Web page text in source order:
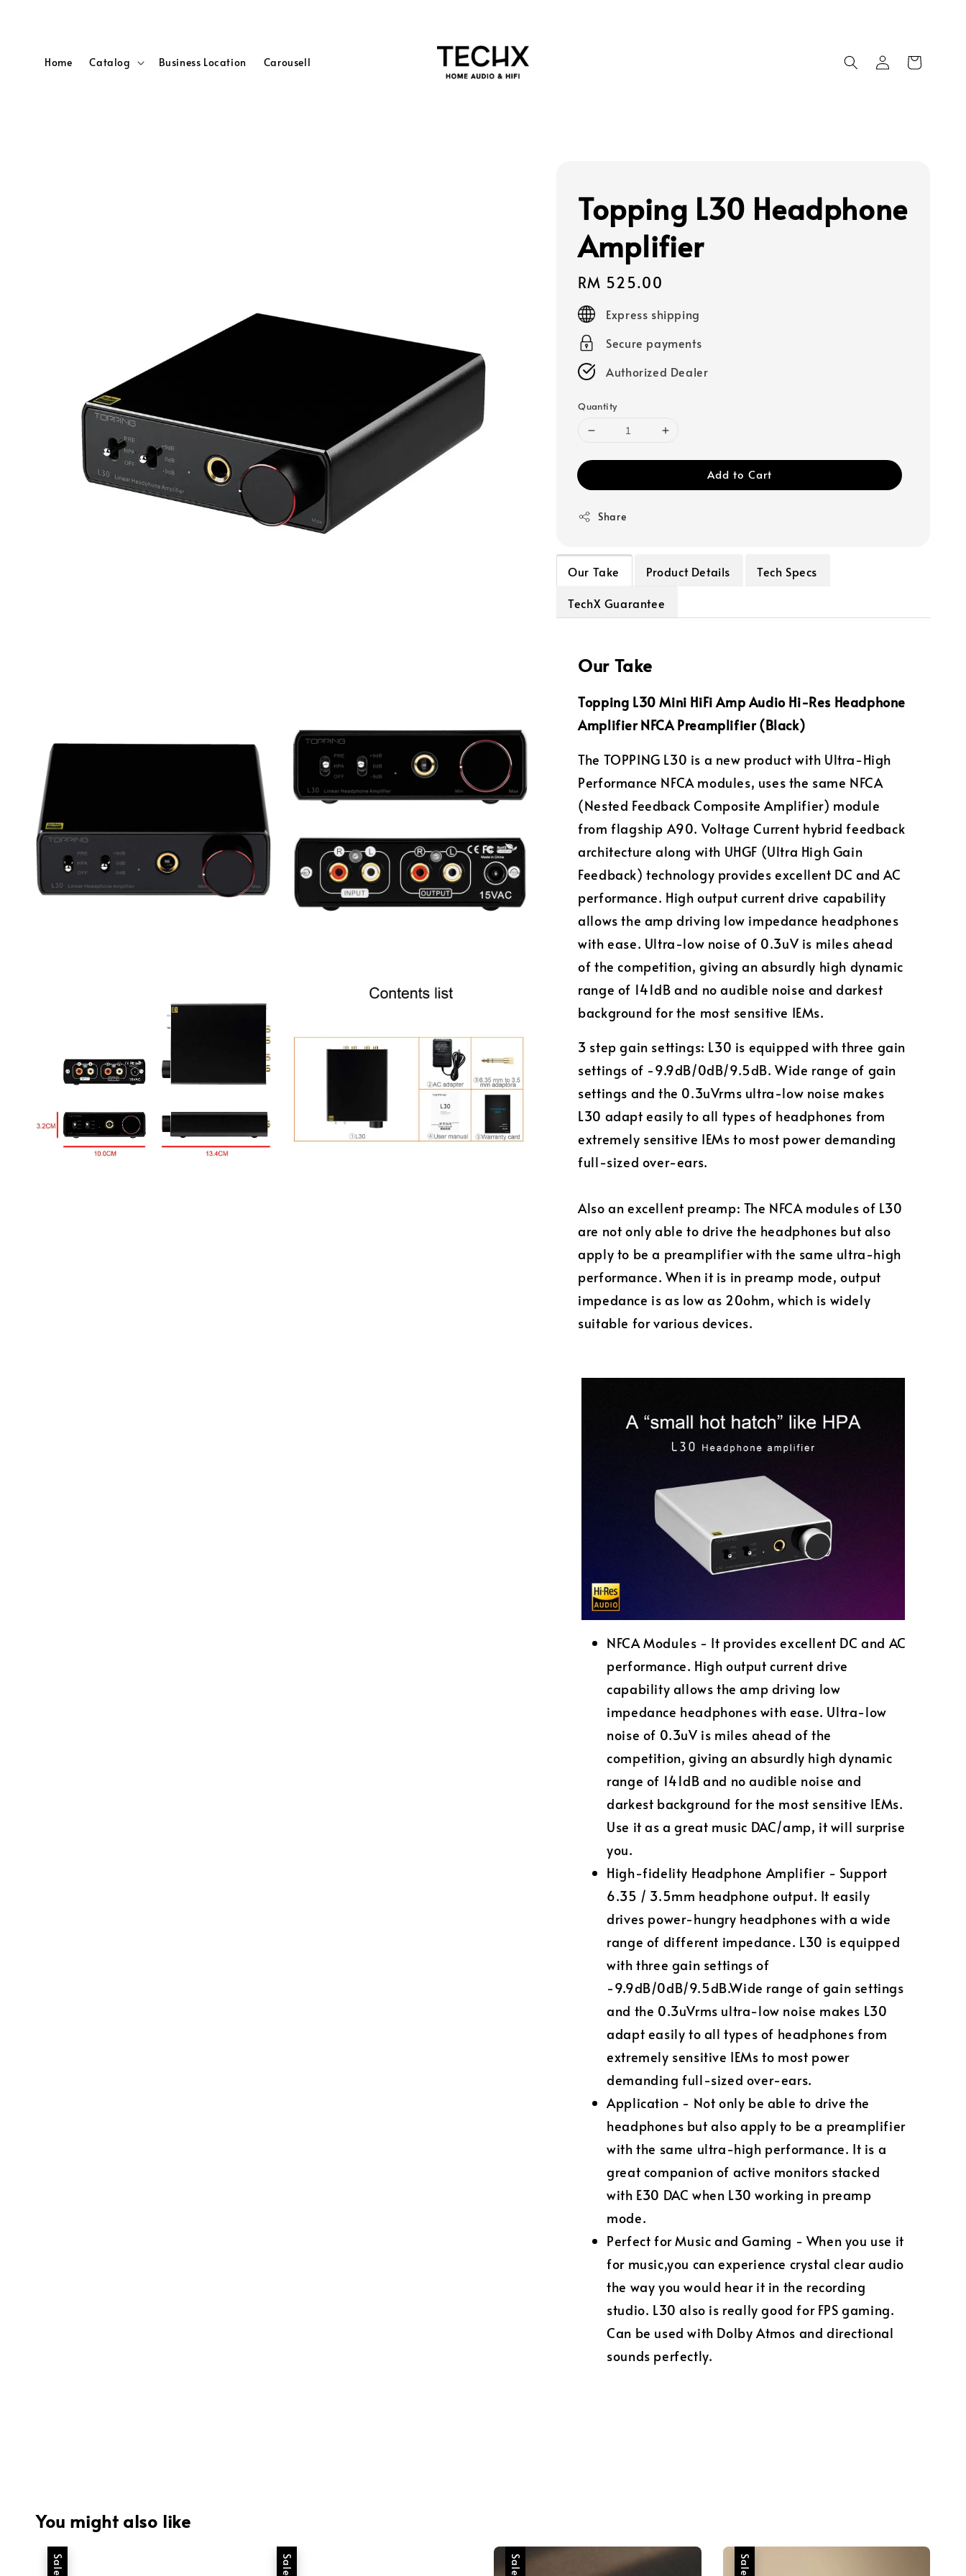
Home Catalog Business Location Carousell
Topping L30 Headphone
Amplifier
Regular
price
RM 525.00
Express shipping
Secure payments
Authorized Dealer
Quantity
Add to Cart
Share
Our Take Product Details
Tech Specs
TechX Guarantee
Our Take
Topping L30 Mini HiFi Amp Audio Hi-Res Headphone
Amplifier NFCA Preamplifier (Black)
The TOPPING L30 is a new product with Ultra-High
Performance NFCA modules, uses the same NFCA
(Nested Feedback Composite Amplifier) module
from flagship A90. Voltage Current hybrid feedback
architecture along with UHGF (Ultra High Gain
Feedback) technology provides excellent DC and AC
performance. High output current drive capability
allows the amp driving low impedance headphones
with ease. Ultra-low noise of 0.3uV is miles ahead
of the competition, giving an absurdly high dynamic
range of 141dB and no audible noise and darkest
background for the most sensitive IEMs.
3 step gain settings: L30 is equipped with three gain
settings of -9.9dB/0dB/9.5dB. Wide range of gain
settings and the 0.3uVrms ultra-low noise makes
L30 adapt easily to all types of headphones from
extremely sensitive IEMs to most power demanding
full-sized over-ears.
Also an excellent preamp: The NFCA modules of L30
are not only able to drive the headphones but also
apply to be a preamplifier with the same ultra-high
performance. When it is in preamp mode, output
impedance is as low as 20ohm, which is widely
suitable for various devices.
NFCA Modules - It provides excellent DC and AC
performance. High output current drive
capability allows the amp driving low
impedance headphones with ease. Ultra-low
noise of 0.3uV is miles ahead of the
competition, giving an absurdly high dynamic
range of 141dB and no audible noise and
darkest background for the most sensitive IEMs.
Use it as a great music DAC/amp, it will surprise
you.
High-fidelity Headphone Amplifier - Support
6.35 / 3.5mm headphone output. It easily
drives power-hungry headphones with a wide
range of different impedance. L30 is equipped
with three gain settings of
-9.9dB/0dB/9.5dB.Wide range of gain settings
and the 0.3uVrms ultra-low noise makes L30
adapt easily to all types of headphones from
extremely sensitive IEMs to most power
demanding full-sized over-ears.
Application - Not only be able to drive the
headphones but also apply to be a preamplifier
with the same ultra-high performance. It is a
great companion of active monitors stacked
with E30 DAC when L30 working in preamp
mode.
Perfect for Music and Gaming - When you use it
for music,you can experience crystal clear audio
the way you would hear it in the recording
studio. L30 also is really good for FPS gaming.
Can be used with Dolby Atmos and directional
sounds perfectly.
You might also like
Sale Sale Sale Sale